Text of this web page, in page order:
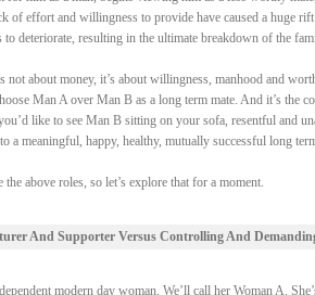
of effort and willingness to provide have caused a huge
to deteriorate, resulting in the ultimate breakdown of the
not about money, it’s about willingness, manhood and
Man A over Man B as a long term mate. And it’s the
like to see Man B sitting on your sofa, resentful and
a meaningful, happy, healthy, mutually successful long
the above roles, so let’s explore that for a moment.
And Supporter Versus Controlling And
modern day woman. We’ll call her Woman A.